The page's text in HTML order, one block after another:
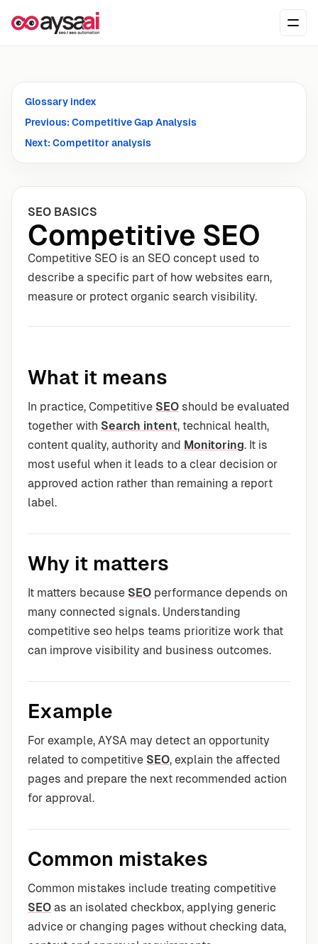
Glossary index
Previous: Competitive Gap Analysis
Next: Competitor analysis
SEO BASICS
Competitive SEO
Competitive SEO is an SEO concept used to
describe a specific part of how websites earn,
measure or protect organic search visibility.
What it means
In practice, Competitive SEO should be evaluated
together with Search intent, technical health,
content quality, authority and Monitoring. It is
most useful when it leads to a clear decision or
approved action rather than remaining a report
label.
Why it matters
It matters because SEO performance depends on
many connected signals. Understanding
competitive seo helps teams prioritize work that
can improve visibility and business outcomes.
Example
For example, AYSA may detect an opportunity
related to competitive SEO, explain the affected
pages and prepare the next recommended action
for approval.
Common mistakes
Common mistakes include treating competitive
SEO as an isolated checkbox, applying generic
advice or changing pages without checking data,